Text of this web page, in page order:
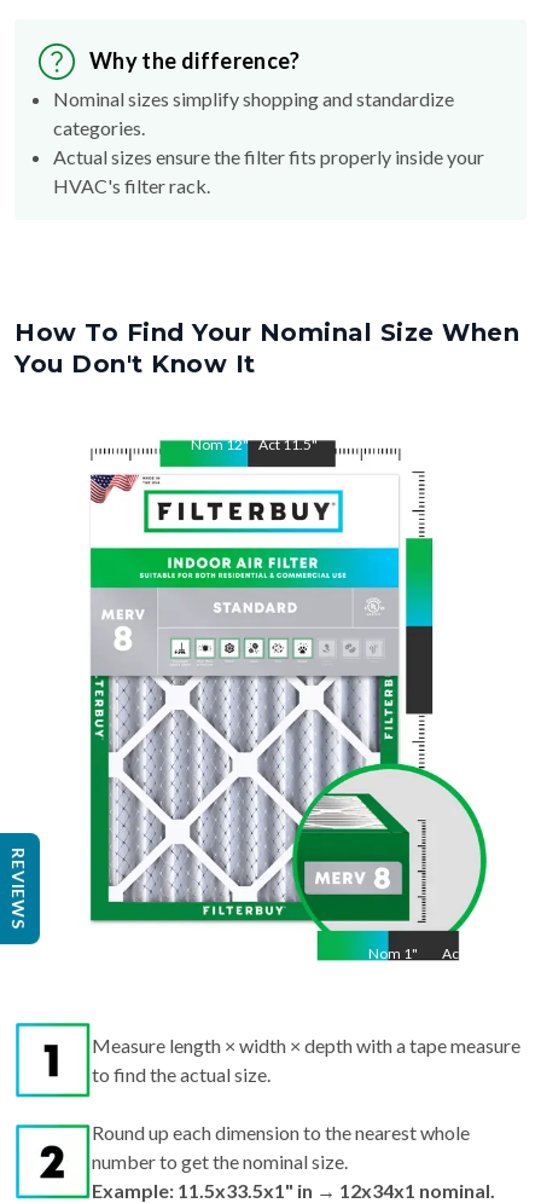
Why the difference?
Nominal sizes simplify shopping and standardize
categories.
Actual sizes ensure the filter fits properly inside your
HVAC's filter rack.
How To Find Your Nominal Size When
You Don't Know It
Nom12" Act11.5"
Nom 1" Act
Measure length × width × depth with a tape measure
to find the actual size.
Round up each dimension to the nearest whole
number to get the nominal size.
Example: 11.5x33.5x1" in → 12x34x1 nominal.
REVIEWS